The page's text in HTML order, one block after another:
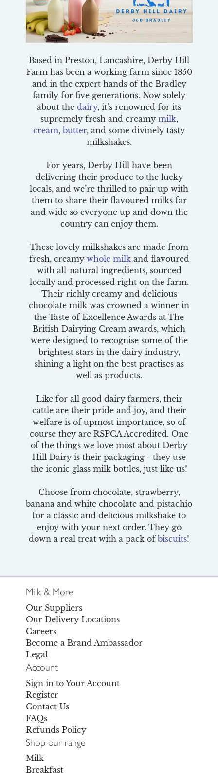
Based in Preston, Lancashire, Derby Hill
Farm has been a working farm since 1850
and in the expert hands of the Bradley
family for five generations. Now solely
about the dairy, it’s renowned for its
supremely fresh and creamy milk,
cream, butter, and some divinely tasty
milkshakes.
For years, Derby Hill have been
delivering their produce to the lucky
locals, and we’re thrilled to pair up with
them to share their flavoured milks far
and wide so everyone up and down the
country can enjoy them.
These lovely milkshakes are made from
fresh, creamy whole milkand flavoured
with all-natural ingredients, sourced
locally and processed right on the farm.
Their richly creamy and delicious
chocolate milk was crowned a winner in
the Taste of Excellence Awards at The
British Dairying Cream awards, which
were designed to recognise some of the
brightest stars in the dairy industry,
shining a light on the best practises as
well as products.
Like for all good dairy farmers, their
cattle are their pride and joy, and their
welfare is of upmost importance, so of
course they are RSPCA Accredited. One
of the things we love most about Derby
Hill Dairy is their packaging - they use
the iconic glass milk bottles, just like us!
Choose from chocolate, strawberry,
banana and white chocolate and pistachio
for a classic and delicious milkshake to
enjoy with your next order. They go
down a real treat with a pack of biscuits!
Milk & More
Our Suppliers
Our Delivery Locations
Careers
Become a Brand Ambassador
Legal
Account
Sign in to Your Account
Register
Contact Us
FAQs
Refunds Policy
Shop our range
Milk
Breakfast